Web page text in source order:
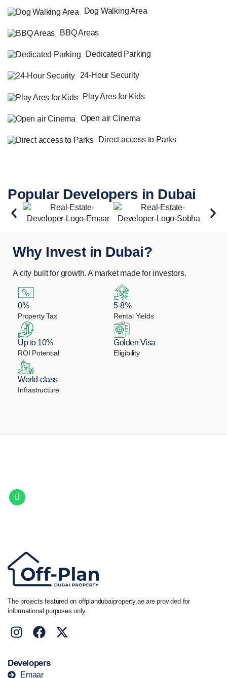
Dog Walking Area
BBQ Areas
Dedicated Parking
24-Hour Security
Play Ares for Kids
Open air Cinema
Direct access to Parks
Popular Developers in Dubai
Why Invest in Dubai?
A city built for growth. A market made for investors.
0%
Property Tax
5-8%
Rental Yields
Up to 10%
ROI Potential
Golden Visa
Eligibility
World-class
Infrastructure
The projects featured on offplandubaiproperty.ae are provided for
informational purposes only.
Developers
Emaar